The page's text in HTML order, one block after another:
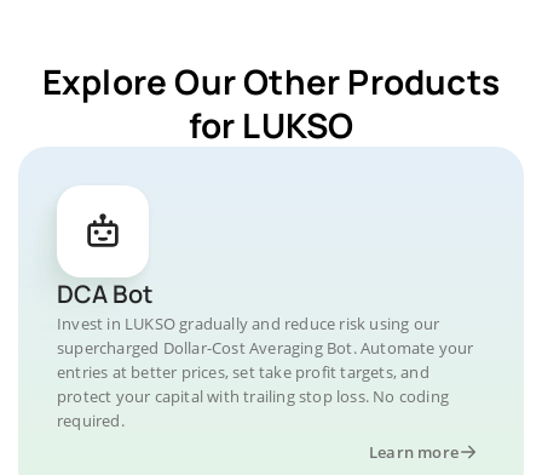
Explore Our Other Products
for LUKSO
DCA Bot
Invest in LUKSO gradually and reduce risk using our
supercharged Dollar-Cost Averaging Bot. Automate your
entries at better prices, set take profit targets, and
protect your capital with trailing stop loss. No coding
required.
Learn more